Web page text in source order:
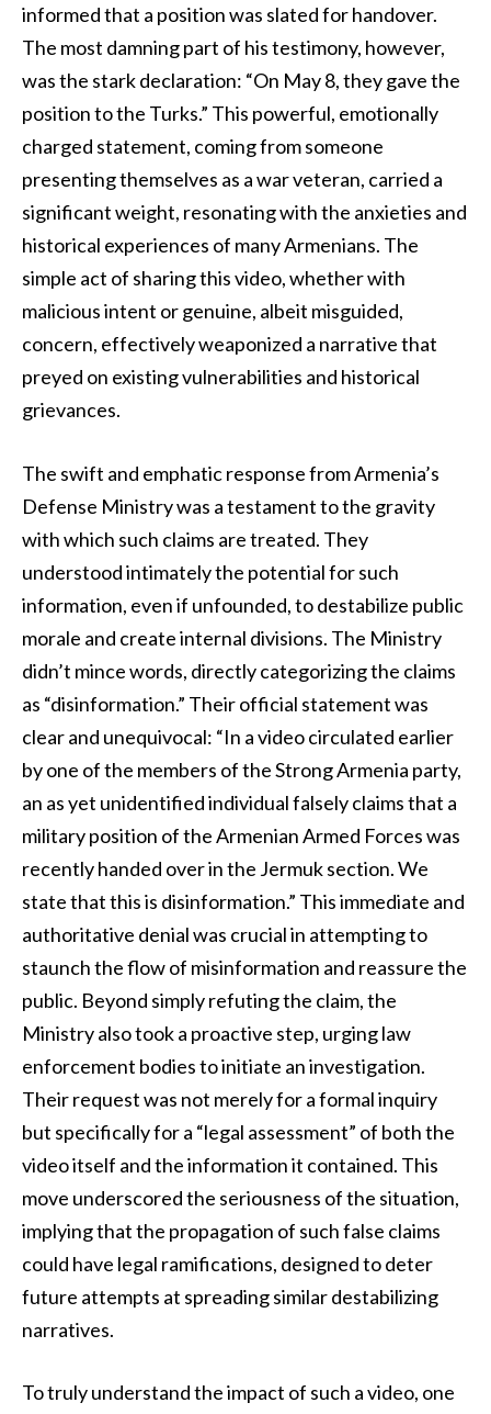
informed that a position was slated for handover.
The most damning part of his testimony, however,
was the stark declaration: “On May 8, they gave the
position to the Turks.” This powerful, emotionally
charged statement, coming from someone
presenting themselves as a war veteran, carried a
significant weight, resonating with the anxieties and
historical experiences of many Armenians. The
simple act of sharing this video, whether with
malicious intent or genuine, albeit misguided,
concern, effectively weaponized a narrative that
preyed on existing vulnerabilities and historical
grievances.
The swift and emphatic response from Armenia’s
Defense Ministry was a testament to the gravity
with which such claims are treated. They
understood intimately the potential for such
information, even if unfounded, to destabilize public
morale and create internal divisions. The Ministry
didn’t mince words, directly categorizing the claims
as “disinformation.” Their official statement was
clear and unequivocal: “In a video circulated earlier
by one of the members of the Strong Armenia party,
an as yet unidentified individual falsely claims that a
military position of the Armenian Armed Forces was
recently handed over in the Jermuk section. We
state that this is disinformation.” This immediate and
authoritative denial was crucial in attempting to
staunch the flow of misinformation and reassure the
public. Beyond simply refuting the claim, the
Ministry also took a proactive step, urging law
enforcement bodies to initiate an investigation.
Their request was not merely for a formal inquiry
but specifically for a “legal assessment” of both the
video itself and the information it contained. This
move underscored the seriousness of the situation,
implying that the propagation of such false claims
could have legal ramifications, designed to deter
future attempts at spreading similar destabilizing
narratives.
To truly understand the impact of such a video, one